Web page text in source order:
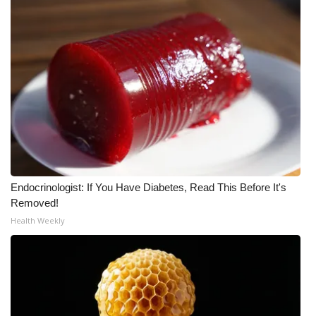
Ion Plus
ABOUT US
FCC Applications
About WCBI-TV
Contact Us
Employment
WCBI FCC Reports
Intern With Us
Endocrinologist: If You Have Diabetes, Read This Before It's
Removed!
Health Weekly